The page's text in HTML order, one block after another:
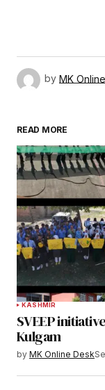
by MK
READ MORE
KASHMIR
SVEEP
Kulgam
by MK Online Desk